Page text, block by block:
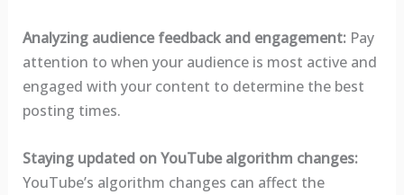
Analyzing audience feedback and engagement:Pay
attention to when your audience is most active and
engaged with your content to determine the best
posting times.
Staying updated on YouTube algorithm changes:
YouTube’s algorithm changes can affect the